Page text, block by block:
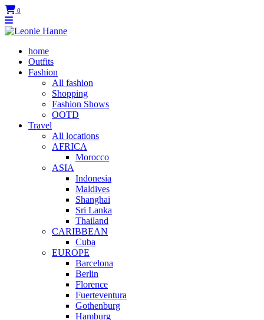
0
home
Outfits
Fashion
All fashion
Shopping
Fashion Shows
OOTD
Travel
All locations
AFRICA
Morocco
ASIA
Indonesia
Maldives
Shanghai
Sri Lanka
Thailand
CARIBBEAN
Cuba
EUROPE
Barcelona
Berlin
Florence
Fuerteventura
Gothenburg
Hamburg